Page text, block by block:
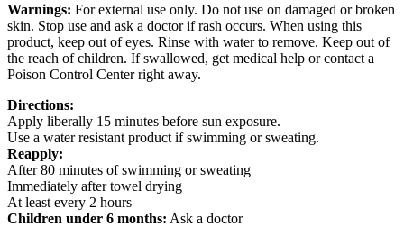
Warnings: For external use only. Do not use on damaged or broken
skin. Stop use and ask a doctor if rash occurs. When using this
product, keep out of eyes. Rinse with water to remove. Keep out of
the reach of children. If swallowed, get medical help or contact a
Poison Control Center right away.
Directions:
Apply liberally 15 minutes before sun exposure.
Use a water resistant product if swimming or sweating.
Reapply:
After 80 minutes of swimming or sweating
Immediately after towel drying
At least every 2 hours
Children under 6 months: Ask a doctor